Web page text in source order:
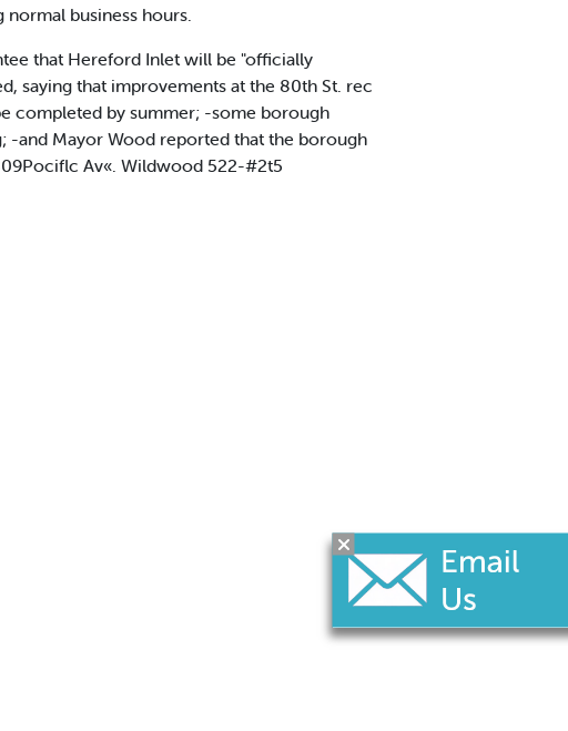
business hours.
that Hereford Inlet will be "officially
saying that improvements at the 80th St. rec
completed by summer; -some borough
-and Mayor Wood reported that the borough
Av«. Wildwood 522-#2t5